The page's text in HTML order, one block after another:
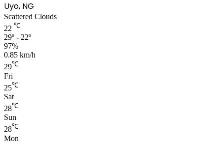
Uyo, NG
Scattered Clouds
22 ℃
29º - 22º
97%
0.85 km/h
29℃
Fri
25℃
Sat
28℃
Sun
28℃
Mon